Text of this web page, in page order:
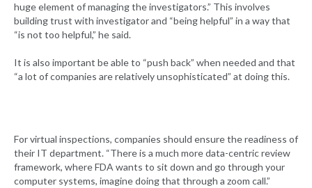
huge element of managing the investigators.” This involves
building trust with investigator and “being helpful” in a way that
“is not too helpful,” he said.
It is also important be able to “push back” when needed and that
“a lot of companies are relatively unsophisticated” at doing this.
For virtual inspections, companies should ensure the readiness of
their IT department. “There is a much more data-centric review
framework, where FDA wants to sit down and go through your
computer systems, imagine doing that through a zoom call.”